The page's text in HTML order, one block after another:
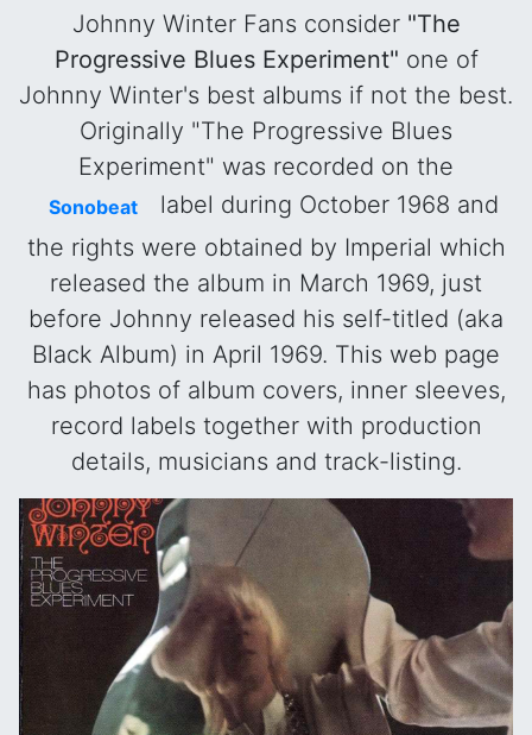
Johnny Winter Fans consider "The
Progressive Blues Experiment" one of
Johnny Winter's best albums if not the best.
Originally "The Progressive Blues
Experiment" was recorded on the
Sonobeat
label during October 1968 and
the rights were obtained by Imperial which
released the album in March 1969, just
before Johnny released his self-titled (aka
Black Album) in April 1969. This web page
has photos of album covers, inner sleeves,
record labels together with production
details, musicians and track-listing.